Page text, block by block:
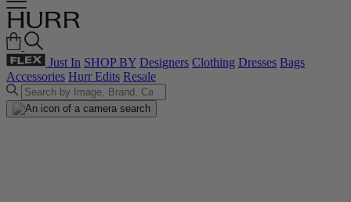
Just In SHOP BY Designers Clothing Dresses Bags
Accessories Hurr Edits Resale